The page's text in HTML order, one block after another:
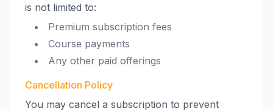
is not limited to:
Premium subscription fees
Course payments
Any other paid offerings
Cancellation Policy
You may cancel a subscription to prevent